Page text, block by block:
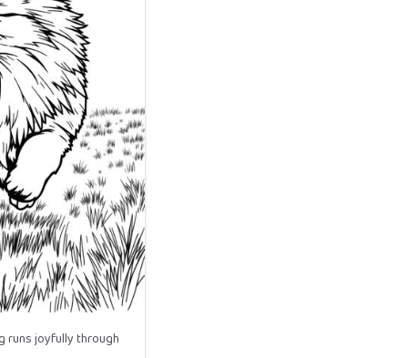
runs joyfully through